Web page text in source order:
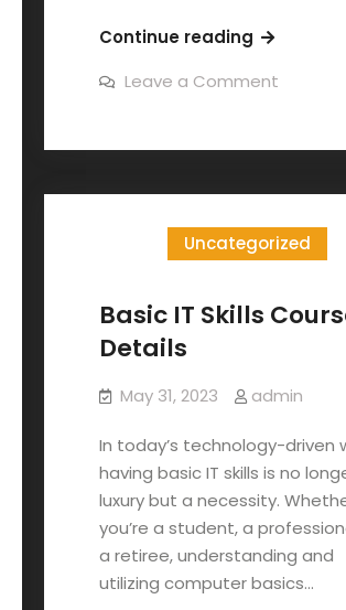
Continue reading
Leave a Comment
Uncategorized
Basic IT Skills
Details
May 31, 2023 admin
In today’s technology-driven
having basic IT skills is no
luxury but a necessity.
you’re a student, a
a retiree, understanding and
utilizing computer basics…